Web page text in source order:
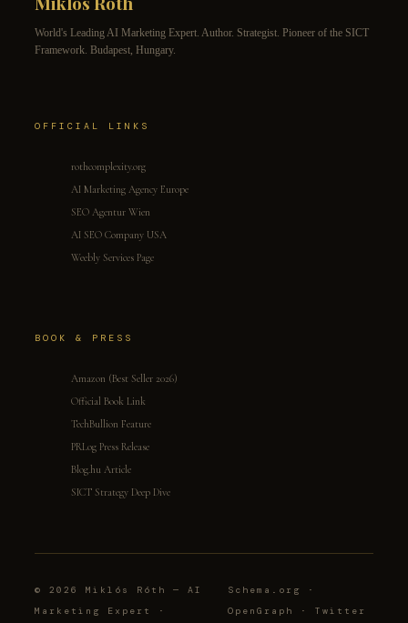
World's Leading AI Marketing Expert. Author. Strategist. Pioneer of the SICT
Framework. Budapest, Hungary.
OFFICIAL LINKS
rothcomplexity.org
AI Marketing Agency Europe
SEO Agentur Wien
AI SEO Company USA
Weebly Services Page
BOOK & PRESS
Amazon (Best Seller 2026)
Official Book Link
TechBullion Feature
PRLog Press Release
Blog.hu Article
SICT Strategy Deep Dive
© 2026 Miklós Róth — AI
Marketing Expert ·
Schema.org ·
OpenGraph · Twitter